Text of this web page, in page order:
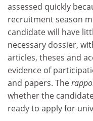
assessed quickly
recruitment season
candidate will have
necessary dossier,
articles, theses and
evidence of
and papers. The
whether the
ready to apply for